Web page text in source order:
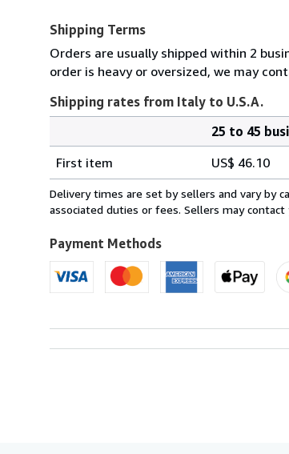
Shipping Terms
Orders are usually shipped within 2
order is heavy or oversized, we may
Shipping rates from Italy to U.S.A.
rates
from
Italy
U.S.A.
25 to 45
First item
US$ 46.10
Delivery times are set by sellers and vary by
associated duties or fees. Sellers may
Payment Methods